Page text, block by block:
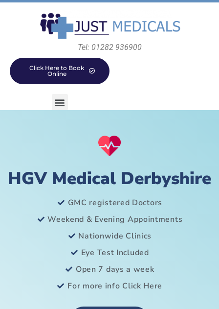
Tel: 01282 936900
Click Here to Book
Online
HGV Medical Derbyshire
GMC registered Doctors
Weekend & Evening Appointments
Nationwide Clinics
Eye Test Included
Open 7 days a week
For more info Click Here